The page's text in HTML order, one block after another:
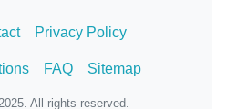
Privacy Policy
FAQ Sitemap
All rights reserved.